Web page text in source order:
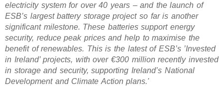
electricity system for over 40 years – and the launch of
ESB’s largest battery storage project so far is another
significant milestone. These batteries support energy
security, reduce peak prices and help to maximise the
benefit of renewables. This is the latest of ESB’s ’Invested
in Ireland’ projects, with over €300 million recently invested
in storage and security, supporting Ireland’s National
Development and Climate Action plans.'